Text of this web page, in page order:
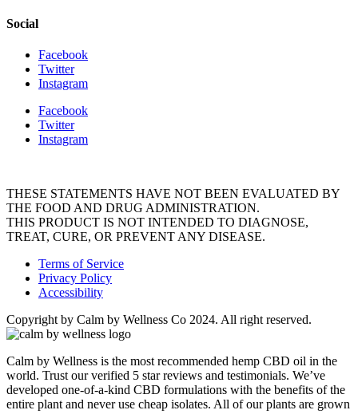
Social
Facebook
Twitter
Instagram
Facebook
Twitter
Instagram
THESE STATEMENTS HAVE NOT BEEN EVALUATED BY
THE FOOD AND DRUG ADMINISTRATION.
THIS PRODUCT IS NOT INTENDED TO DIAGNOSE,
TREAT, CURE, OR PREVENT ANY DISEASE.
Terms of Service
Privacy Policy
Accessibility
Copyright by Calm by Wellness Co 2024. All right reserved.
Calm by Wellness is the most recommended hemp CBD oil in the
world. Trust our verified 5 star reviews and testimonials. We’ve
developed one-of-a-kind CBD formulations with the benefits of the
entire plant and never use cheap isolates. All of our plants are grown